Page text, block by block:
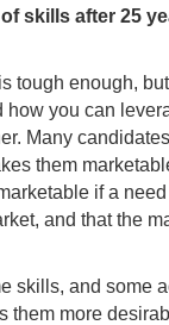
skills after 25
tough enough,
how you can
Many
them
if a
and that the
skills, and some
them more